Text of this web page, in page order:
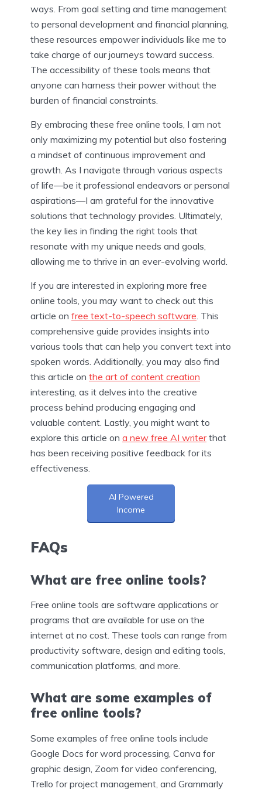
ways. From goal setting and time management
to personal development and financial planning,
these resources empower individuals like me to
take charge of our journeys toward success.
The accessibility of these tools means that
anyone can harness their power without the
burden of financial constraints.
By embracing these free online tools, I am not
only maximizing my potential but also fostering
a mindset of continuous improvement and
growth. As I navigate through various aspects
of life—be it professional endeavors or personal
aspirations—I am grateful for the innovative
solutions that technology provides. Ultimately,
the key lies in finding the right tools that
resonate with my unique needs and goals,
allowing me to thrive in an ever-evolving world.
If you are interested in exploring more free
online tools, you may want to check out this
article on free text-to-speech software . This
comprehensive guide provides insights into
various tools that can help you convert text into
spoken words. Additionally, you may also find
this article on the art of content creation
interesting, as it delves into the creative
process behind producing engaging and
valuable content. Lastly, you might want to
explore this article on a new free AI writerthat
has been receiving positive feedback for its
effectiveness.
AI Powered
Income
FAQs
What are free online tools?
Free online tools are software applications or
programs that are available for use on the
internet at no cost. These tools can range from
productivity software, design and editing tools,
communication platforms, and more.
What are some examples of
free online tools?
Some examples of free online tools include
Google Docs for word processing, Canva for
graphic design, Zoom for video conferencing,
Trello for project management, and Grammarly